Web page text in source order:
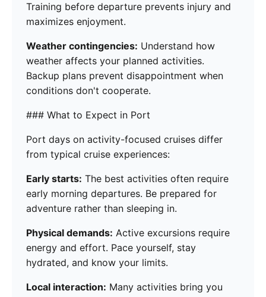
Training before departure prevents injury and
maximizes enjoyment.
Weather contingencies: Understand how
weather affects your planned activities.
Backup plans prevent disappointment when
conditions don't cooperate.
### What to Expect in Port
Port days on activity-focused cruises differ
from typical cruise experiences:
Early starts: The best activities often require
early morning departures. Be prepared for
adventure rather than sleeping in.
Physical demands: Active excursions require
energy and effort. Pace yourself, stay
hydrated, and know your limits.
Local interaction: Many activities bring you